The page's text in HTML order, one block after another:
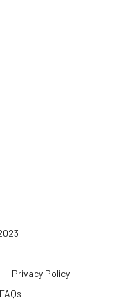
Privacy Policy
FAQs